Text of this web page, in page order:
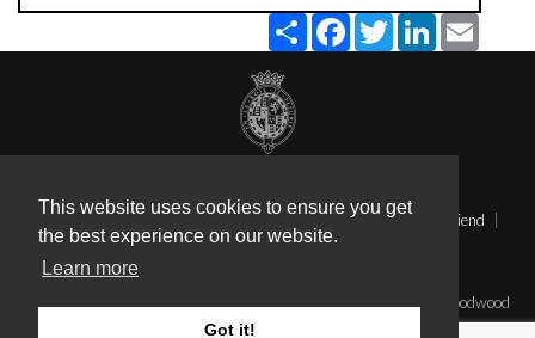
This website uses cookies to ensure you get
the best experience on our website.
Learn more
Got it!
Share FacebookTwitterLinkedIn
Applicant Tracking System (Staff Sign in)
Send this page to a friend
Applicant Tracking System powered by AllJobsPro
©2026 The Goodwood Estate Company Limited. Registered at Goodwood
House, Chichester, West Sussex, PO18 0PX. Registered in England No.